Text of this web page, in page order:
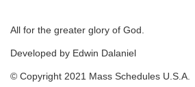
All for the greater glory of God.
Developed by Edwin Dalaniel
© Copyright 2021 Mass Schedules U.S.A.